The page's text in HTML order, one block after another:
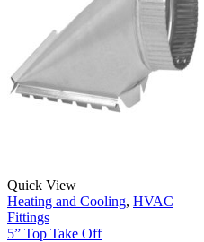
Quick View
Heating and Cooling, HVAC
Fittings
5” Top Take Off